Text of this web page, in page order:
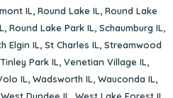
IL, Round Lake IL, Round Lake
, Round Lake Park IL, Schaumburg IL,
Elgin IL, St Charles IL, Streamwood
Tinley Park IL, Venetian Village IL,
IL, Wadsworth IL, Wauconda IL,
West Dundee IL, West Lake Forest IL,